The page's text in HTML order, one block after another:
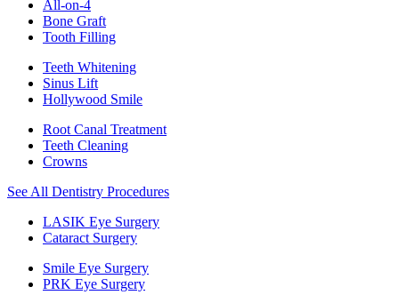
All-on-4
Bone Graft
Tooth Filling
Teeth Whitening
Sinus Lift
Hollywood Smile
Root Canal Treatment
Teeth Cleaning
Crowns
See All Dentistry Procedures
LASIK Eye Surgery
Cataract Surgery
Smile Eye Surgery
PRK Eye Surgery